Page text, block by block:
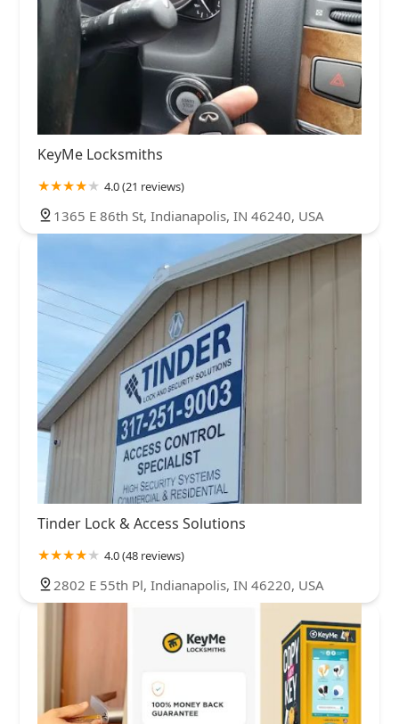
KeyMe Locksmiths
4.0 (21 reviews)
1365 E 86th St, Indianapolis, IN 46240, USA
Tinder Lock & Access Solutions
4.0 (48 reviews)
2802 E 55th Pl, Indianapolis, IN 46220, USA